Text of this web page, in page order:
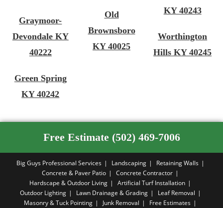
Graymoor-
Devondale KY
40222
Green Spring
KY 40242
Old
Brownsboro
KY 40025
KY 40243
Worthington
Hills KY 40245
Free Estimate (502) 469-7006
Big Guys Professional Services Landscaping
Retaining Walls
Concrete & Paver Patio
Concrete Contractor
Hardscape & Outdoor Living
Artificial Turf Installation
Outdoor Lighting
Lawn Drainage & Grading
Leaf Removal
Masonry & Tuck Pointing
Junk Removal Free Estimates